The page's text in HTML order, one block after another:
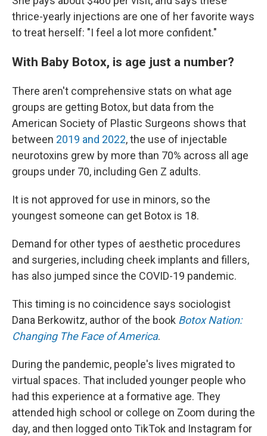
thrice-yearly injections are one of her favorite ways
to treat herself: "I feel a lot more confident."
With Baby Botox, is age just a number?
There aren't comprehensive stats on what age
groups are getting Botox, but data from the
American Society of Plastic Surgeons shows that
between 2019 and 2022, the use of injectable
neurotoxins grew by more than 70% across all age
groups under 70, including Gen Z adults.
It is not approved for use in minors, so the
youngest someone can get Botox is 18.
Demand for other types of aesthetic procedures
and surgeries, including cheek implants and fillers,
has also jumped since the COVID-19 pandemic.
This timing is no coincidence says sociologist
Dana Berkowitz, author of the book Botox Nation:
Changing The Face of America.
During the pandemic, people's lives migrated to
virtual spaces. That included younger people who
had this experience at a formative age. They
attended high school or college on Zoom during the
day, and then logged onto TikTok and Instagram for